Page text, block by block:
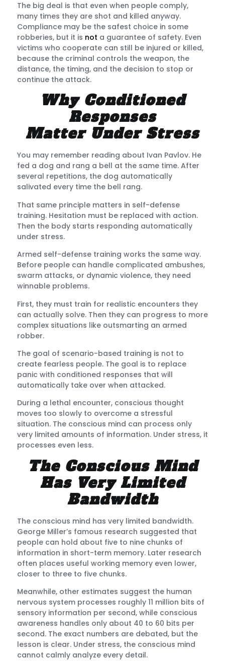
The big deal is that even when people comply,
many times they are shot and killed anyway.
Compliance may be the safest choice in some
robberies, but it is not a guarantee of safety. Even
victims who cooperate can still be injured or killed,
because the criminal controls the weapon, the
distance, the timing, and the decision to stop or
continue the attack.
Why Conditioned
Responses
Matter Under Stress
You may remember reading about Ivan Pavlov. He
fed a dog and rang a bell at the same time. After
several repetitions, the dog automatically
salivated every time the bell rang.
That same principle matters in self-defense
training. Hesitation must be replaced with action.
Then the body starts responding automatically
under stress.
Armed self-defense training works the same way.
Before people can handle complicated ambushes,
swarm attacks, or dynamic violence, they need
winnable problems.
First, they must train for realistic encounters they
can actually solve. Then they can progress to more
complex situations like outsmarting an armed
robber.
The goal of scenario-based training is not to
create fearless people. The goal is to replace
panic with conditioned responses that will
automatically take over when attacked.
During a lethal encounter, conscious thought
moves too slowly to overcome a stressful
situation. The conscious mind can process only
very limited amounts of information. Under stress, it
processes even less.
The Conscious Mind
Has Very Limited
Bandwidth
The conscious mind has very limited bandwidth.
George Miller’s famous research suggested that
people can hold about five to nine chunks of
information in short-term memory. Later research
often places useful working memory even lower,
closer to three to five chunks.
Meanwhile, other estimates suggest the human
nervous system processes roughly 11 million bits of
sensory information per second, while conscious
awareness handles only about 40 to 60 bits per
second. The exact numbers are debated, but the
lesson is clear. Under stress, the conscious mind
cannot calmly analyze every detail.